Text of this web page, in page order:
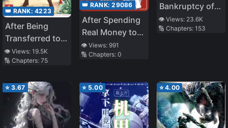
👑 RANK: 4223
After Being
Transferred to
Another World I
Became a
Swordsman
👁️ Views: 19.5K
🔢 Chapters: 75
👑 RANK:29086
After Spending
Real Money to
Raise a
Powerful
Seduced back
Instead
👁️ Views:991
🔢 Chapters:0
Bankruptcy of
the Supporting
Male Lead
👁️ Views: 23.6K
🔢 Chapters: 153
⭐ 3.67 ⭐ 5.00 ⭐4.00